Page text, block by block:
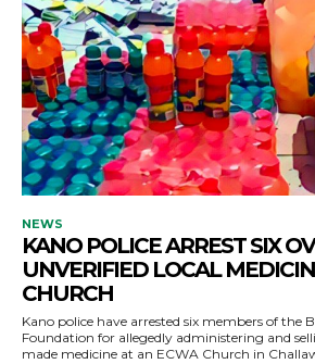
NEWS
KANO POLICE ARREST SIX
UNVERIFIED LOCAL
CHURCH
Kano police have arrested six members of the
Foundation for allegedly administering and
made medicine at an ECWA Church in